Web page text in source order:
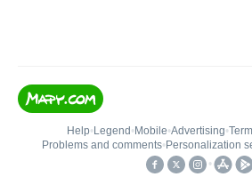
Help• Legend • Mobile•Advertising•
Problems and comments• Personalization
•